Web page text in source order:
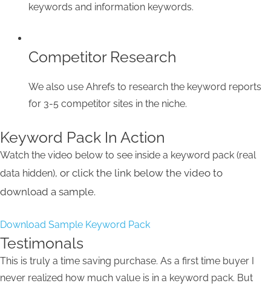
keywords and information keywords.
Competitor Research
We also use Ahrefs to research the keyword reports
for 3-5 competitor sites in the niche.
Keyword Pack In Action
Watch the video below to see inside a keyword pack (real
data hidden), or click the link below the video to
download a sample.
Download Sample Keyword Pack
Testimonals
This is truly a time saving purchase. As a first time buyer I
never realized how much value is in a keyword pack. But